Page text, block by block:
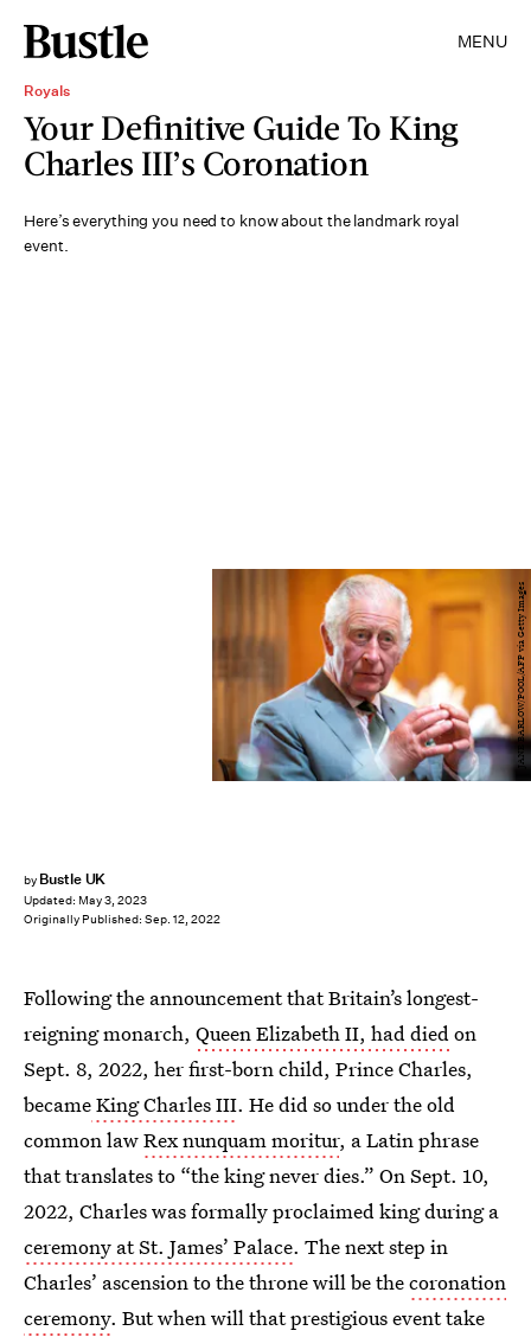
MENU
Royals
Your Definitive Guide To King
Charles III’s Coronation
Here’s everything you need to know about the landmark royal
event.
by Bustle UK
Updated: May 3, 2023
Originally Published: Sep. 12, 2022
JANE BARLOW/POOL/AFP via Getty Images
Following the announcement that Britain’s longest-
reigning monarch, Queen Elizabeth II, had diedon
Sept. 8, 2022, her first-born child, Prince Charles,
becameKing Charles III. He did so under the old
common lawRex nunquam moritur, a Latin phrase
that translates to “the king never dies.” On Sept. 10,
2022, Charles was formally proclaimed king during a
ceremony at St. James’ Palace. The next step in
Charles’ ascension to the throne will be thecoronation
ceremony. But when will that prestigious event take